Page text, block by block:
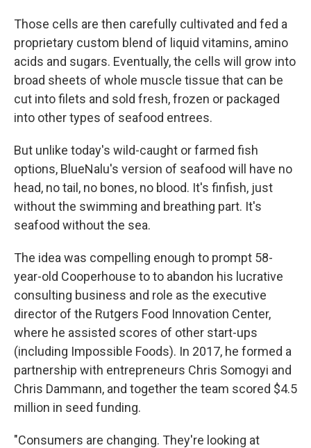
Those cells are then carefully cultivated and fed a
proprietary custom blend of liquid vitamins, amino
acids and sugars. Eventually, the cells will grow into
broad sheets of whole muscle tissue that can be
cut into filets and sold fresh, frozen or packaged
into other types of seafood entrees.
But unlike today's wild-caught or farmed fish
options, BlueNalu's version of seafood will have no
head, no tail, no bones, no blood. It's finfish, just
without the swimming and breathing part. It's
seafood without the sea.
The idea was compelling enough to prompt 58-
year-old Cooperhouse to to abandon his lucrative
consulting business and role as the executive
director of the Rutgers Food Innovation Center,
where he assisted scores of other start-ups
(including Impossible Foods). In 2017, he formed a
partnership with entrepreneurs Chris Somogyi and
Chris Dammann, and together the team scored $4.5
million in seed funding.
"Consumers are changing. They're looking at